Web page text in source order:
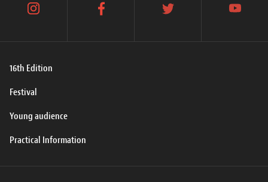
16th Edition
Festival
Young audience
Practical Information
instagram facebook twitter youtube